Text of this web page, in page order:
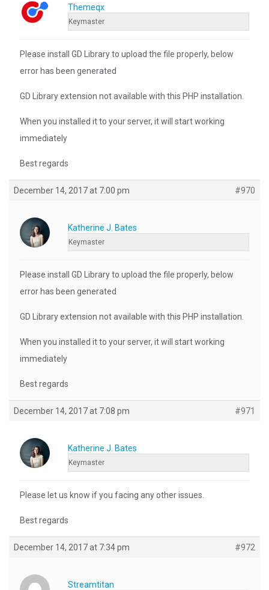
Themeqx
Keymaster
Please install GD Library to upload the file properly, below
error has been generated
GD Library extension not available with this PHP installation.
When you installed it to your server, it will start working
immediately
Best regards
December 14, 2017 at 7:00 pm #970
Katherine J. Bates
Keymaster
Please install GD Library to upload the file properly, below
error has been generated
GD Library extension not available with this PHP installation.
When you installed it to your server, it will start working
immediately
Best regards
December 14, 2017 at 7:08 pm #971
Katherine J. Bates
Keymaster
Please let us know if you facing any other issues.
Best regards
December 14, 2017 at 7:34 pm #972
Streamtitan